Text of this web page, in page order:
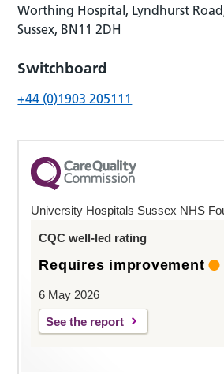
Worthing Hospital, Lyndhurst
Sussex, BN11 2DH
Switchboard
+44 (0)1903 205111
University Hospitals Sussex NHS
CQC well-led rating
Requires improvement
6 May 2026
See the report